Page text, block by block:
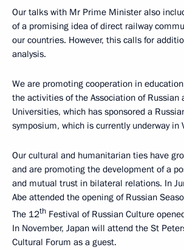
Our talks with Mr Prime Minister also
of a promising idea of direct railway
our countries. However, this calls for
analysis.
We are promoting cooperation in
the activities of the Association of Russian
Universities, which has sponsored a
symposium, which is currently underway in
Our cultural and humanitarian ties have
and are promoting the development of a
and mutual trust in bilateral relations. In
Abe attended the opening of Russian
The 12th Festival of Russian Culture
In November, Japan will attend the St
Cultural Forum as a guest.